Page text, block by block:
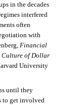
in the decades
interfered
often
with
Financial
Culture of Dollar
University
until they
to get involved